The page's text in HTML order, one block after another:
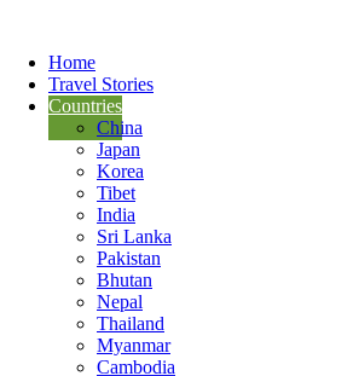
Home
Travel Stories
Countries
China
Japan
Korea
Tibet
India
Sri Lanka
Pakistan
Bhutan
Nepal
Thailand
Myanmar
Cambodia